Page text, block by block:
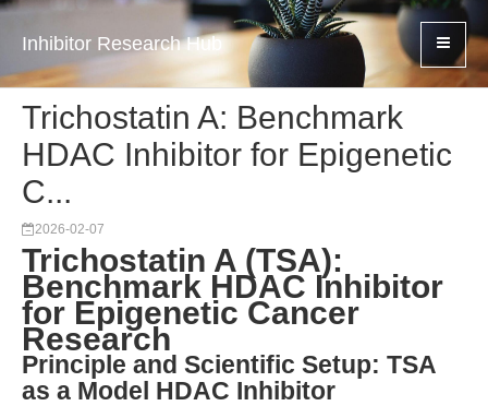
Inhibitor Research Hub
Trichostatin A: Benchmark
HDAC Inhibitor for Epigenetic
C...
2026-02-07
Trichostatin A (TSA):
Benchmark HDAC Inhibitor
for Epigenetic Cancer
Research
Principle and Scientific Setup: TSA
as a Model HDAC Inhibitor